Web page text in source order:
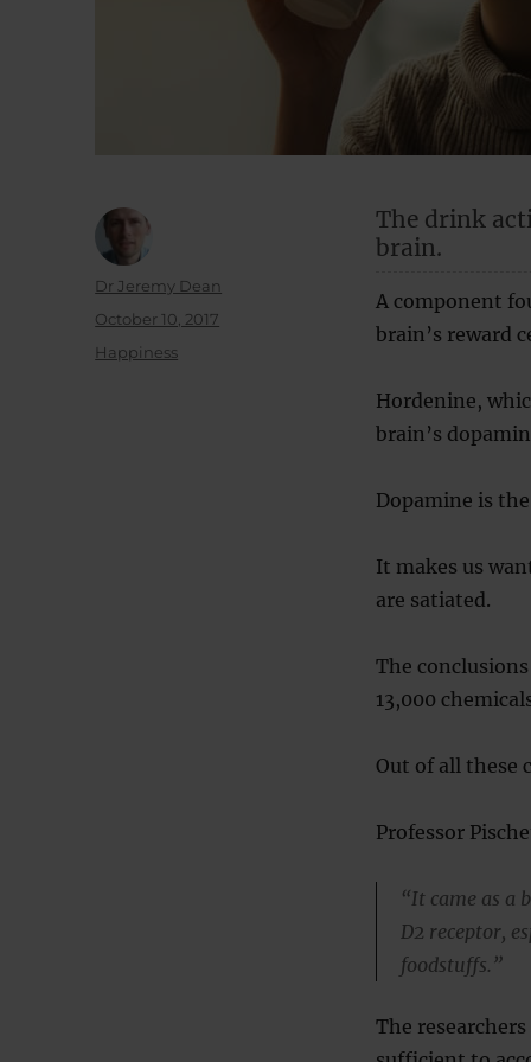
The drink
brain.
A component
brain’s reward
Hordenine,
brain’s
Dopamine is
It makes us
are satiated.
The
13,000
Out of all these
Professor
“It came as a
D2 receptor,
foodstuffs.”
The
Author
Dr Jeremy Dean
Posted
October 10, 2017
Categories
Happiness